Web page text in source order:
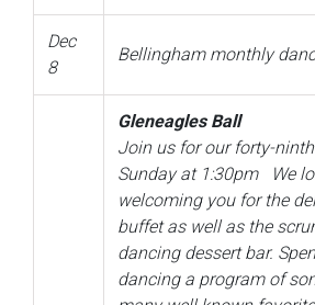
Dec
8
Bellingham monthly
Gleneagles Ball
Join us for our forty-
Sunday at 1:30pm We
welcoming you for the
buffet as well as the
dancing dessert bar.
dancing a program of